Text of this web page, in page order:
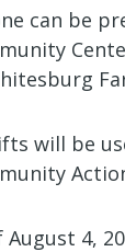
can be
will be
August 4,